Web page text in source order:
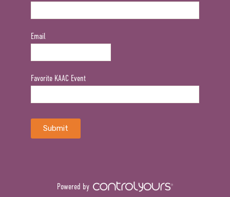
Email
Favorite KAAC Event
Powered by